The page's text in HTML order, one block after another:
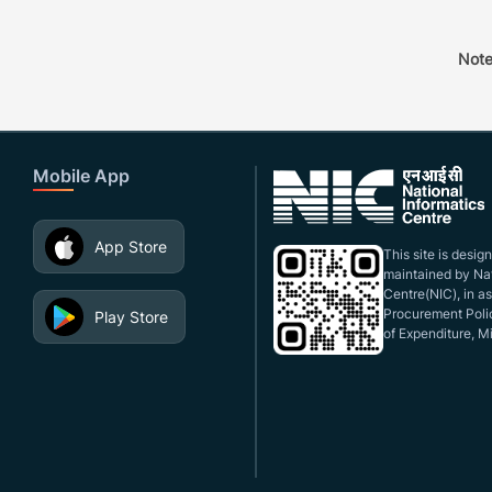
Mobile App
App Store
Play Store
This site is
maintained by
Centre(NIC), in
Procurement
of Expenditure,